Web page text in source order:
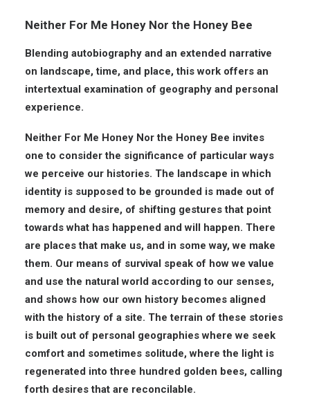
Neither For Me Honey Nor the Honey Bee
Blending autobiography and an extended narrative
on landscape, time, and place, this work offers an
intertextual examination of geography and personal
experience.
Neither For Me Honey Nor the Honey Bee invites
one to consider the significance of particular ways
we perceive our histories. The landscape in which
identity is supposed to be grounded is made out of
memory and desire, of shifting gestures that point
towards what has happened and will happen. There
are places that make us, and in some way, we make
them. Our means of survival speak of how we value
and use the natural world according to our senses,
and shows how our own history becomes aligned
with the history of a site. The terrain of these stories
is built out of personal geographies where we seek
comfort and sometimes solitude, where the light is
regenerated into three hundred golden bees, calling
forth desires that are reconcilable.